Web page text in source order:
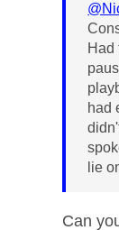
Had
had
lie
Can